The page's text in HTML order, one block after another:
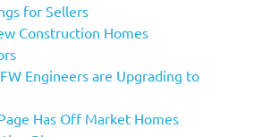
for Sellers
Construction Homes
Engineers are Upgrading to
Has Off Market Homes